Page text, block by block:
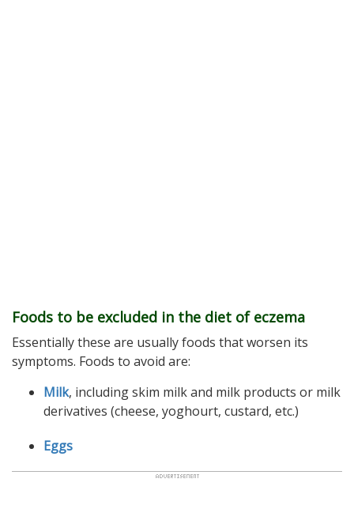
Foods to be excluded in the diet of eczema
Essentially these are usually foods that worsen its
symptoms. Foods to avoid are:
Milk, including skim milk and milk products or milk
derivatives (cheese, yoghourt, custard, etc.)
Eggs